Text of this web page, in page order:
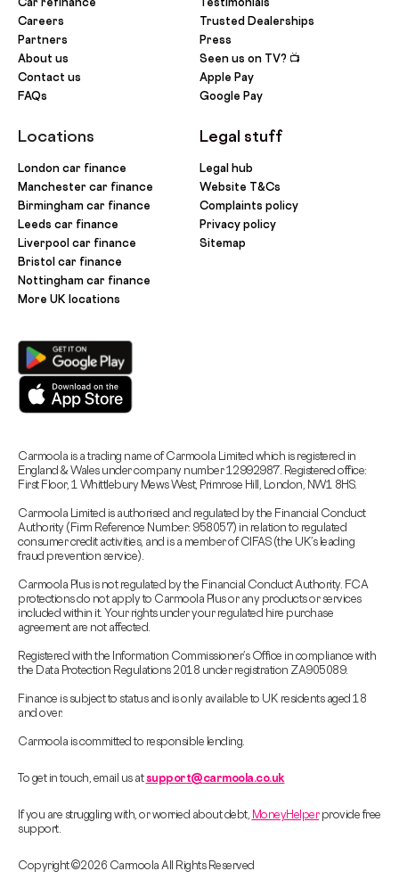
Careers
Partners
About us
Contact us
FAQs
Locations
London car finance
Manchester car finance
Birmingham car finance
Leeds car finance
Liverpool car finance
Bristol car finance
Nottingham car finance
More UK locations
Trusted Dealerships
Press
Seen us on TV? 📺
Apple Pay
Google Pay
Legal stuff
Legal hub
Website T&Cs
Complaints policy
Privacy policy
Sitemap
Carmoola is a trading name of Carmoola Limited which is registered in
England & Wales under company number 12992987. Registered office:
First Floor, 1 Whittlebury Mews West, Primrose Hill, London, NW1 8HS.
Carmoola Limited is authorised and regulated by the Financial Conduct
Authority (Firm Reference Number: 958057) in relation to regulated
consumer credit activities, and is a member of CIFAS (the UK’s leading
fraud prevention service).
Carmoola Plus is not regulated by the Financial Conduct Authority. FCA
protections do not apply to Carmoola Plus or any products or services
included within it. Your rights under your regulated hire purchase
agreement are not affected.
Registered with the Information Commissioner’s Office in compliance with
the Data Protection Regulations 2018 under registration ZA905089.
Finance is subject to status and is only available to UK residents aged 18
and over.
Carmoola is committed to responsible lending.
To get in touch, email us atsupport@carmoola.co.uk
If you are struggling with, or worried about debt, MoneyHelperprovide free
support.
Copyright © 2026 Carmoola All Rights Reserved